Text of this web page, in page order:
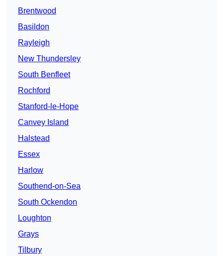
Brentwood
Basildon
Rayleigh
New Thundersley
South Benfleet
Rochford
Stanford-le-Hope
Canvey Island
Halstead
Essex
Harlow
Southend-on-Sea
South Ockendon
Loughton
Grays
Tilbury